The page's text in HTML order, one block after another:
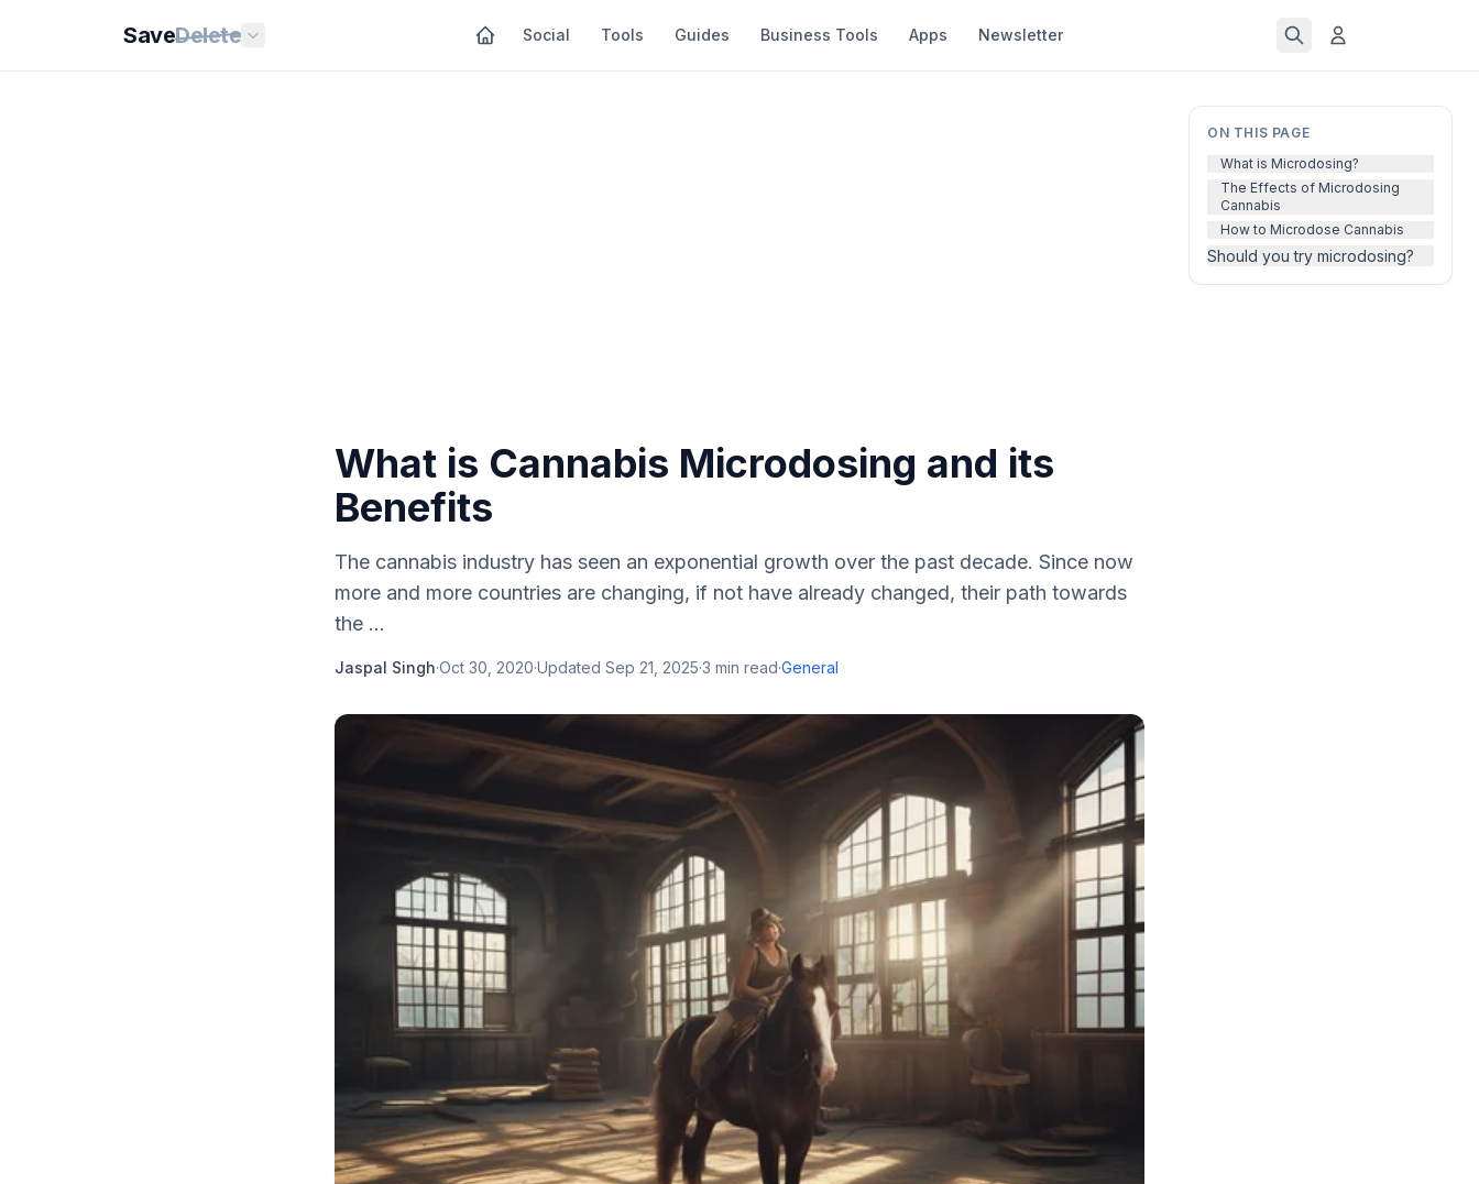
SaveDelete Social Tools Guides Business Tools Apps Newsletter
ON THIS PAGE
What is Microdosing?
The Effects of Microdosing
Cannabis
How to Microdose Cannabis
Should you try microdosing?
What is Cannabis Microdosing and its
Benefits
The cannabis industry has seen an exponential growth over the past decade. Since now
more and more countries are changing, if not have already changed, their path towards
the ...
Jaspal Singh·Oct 30, 2020·Updated Sep 21, 2025·3 min read·General